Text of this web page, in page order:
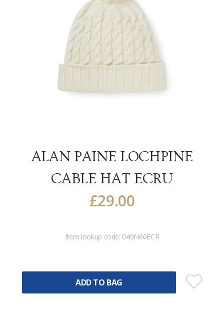
ALAN PAINE LOCHPINE
CABLE HAT ECRU
£29.00
Item lookup code: 049N60ECR
ADD TO BAG